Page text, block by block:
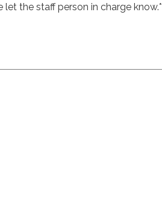
the staff person in charge know.*